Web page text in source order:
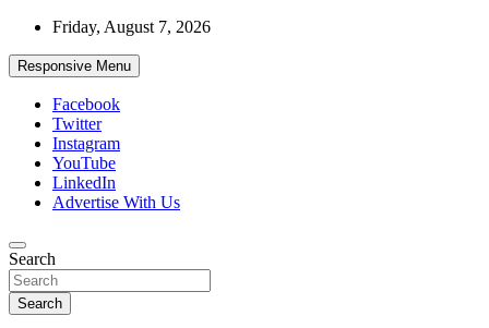
Skip
content
Friday, August 7, 2026
Responsive Menu
Facebook
Twitter
Instagram
YouTube
LinkedIn
Advertise With Us
African Watch
Accurate & Timely News
Search
Search